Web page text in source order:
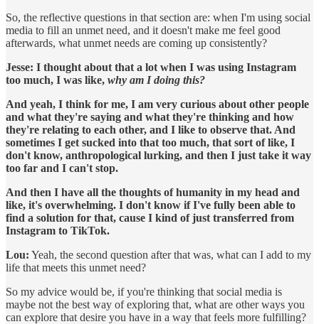
So, the reflective questions in that section are: when I'm using social
media to fill an unmet need, and it doesn't make me feel good
afterwards, what unmet needs are coming up consistently?
Jesse: I thought about that a lot when I was using Instagram
too much, I was like, why am I doing this?
And yeah, I think for me, I am very curious about other people
and what they're saying and what they're thinking and how
they're relating to each other, and I like to observe that. And
sometimes I get sucked into that too much, that sort of like, I
don't know, anthropological lurking, and then I just take it way
too far and I can't stop.
And then I have all the thoughts of humanity in my head and
like, it's overwhelming. I don't know if I've fully been able to
find a solution for that, cause I kind of just transferred from
Instagram to TikTok.
Lou: Yeah, the second question after that was, what can I add to my
life that meets this unmet need?
So my advice would be, if you're thinking that social media is
maybe not the best way of exploring that, what are other ways you
can explore that desire you have in a way that feels more fulfilling?